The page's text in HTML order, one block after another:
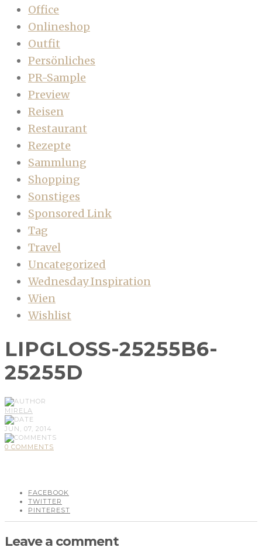
Office
Onlineshop
Outfit
Persönliches
PR-Sample
Preview
Reisen
Restaurant
Rezepte
Sammlung
Shopping
Sonstiges
Sponsored Link
Tag
Travel
Uncategorized
Wednesday Inspiration
Wien
Wishlist
LIPGLOSS-25255B6-
25255D
MIRELA
JUN, 07, 2014
0 COMMENTS
FACEBOOK
TWITTER
PINTEREST
Leave a comment